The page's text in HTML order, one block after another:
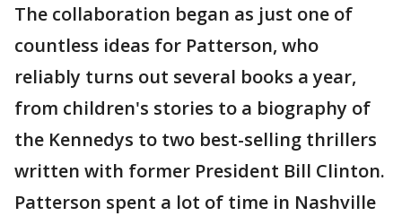
The collaboration began as just one of
countless ideas for Patterson, who
reliably turns out several books a year,
from children's stories to a biography of
the Kennedys to two best-selling thrillers
written with former President Bill Clinton.
Patterson spent a lot of time in Nashville